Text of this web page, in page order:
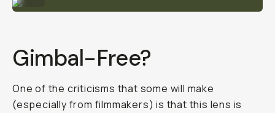
Gimbal-Free?
One of the criticisms that some will make
(especially from filmmakers) is that this lens is